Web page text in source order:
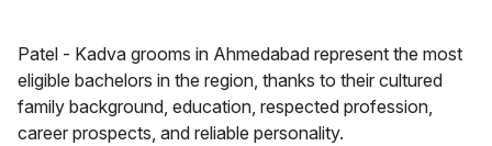
Patel - Kadva grooms in Ahmedabad represent the most
eligible bachelors in the region, thanks to their cultured
family background, education, respected profession,
career prospects, and reliable personality.